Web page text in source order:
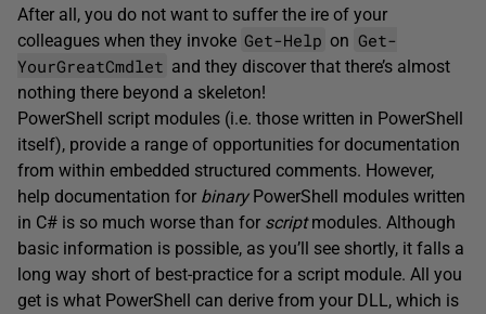
After all, you do not want to suffer the ire of your
colleagues when they invoke Get-Help on Get-
YourGreatCmdlet and they discover that there’s almost
nothing there beyond a skeleton!
PowerShell script modules (i.e. those written in PowerShell
itself), provide a range of opportunities for documentation
from within embedded structured comments. However,
help documentation for binaryPowerShell modules written
in C# is so much worse than for scriptmodules. Although
basic information is possible, as you’ll see shortly, it falls a
long way short of best-practice for a script module. All you
get is what PowerShell can derive from your DLL, which is